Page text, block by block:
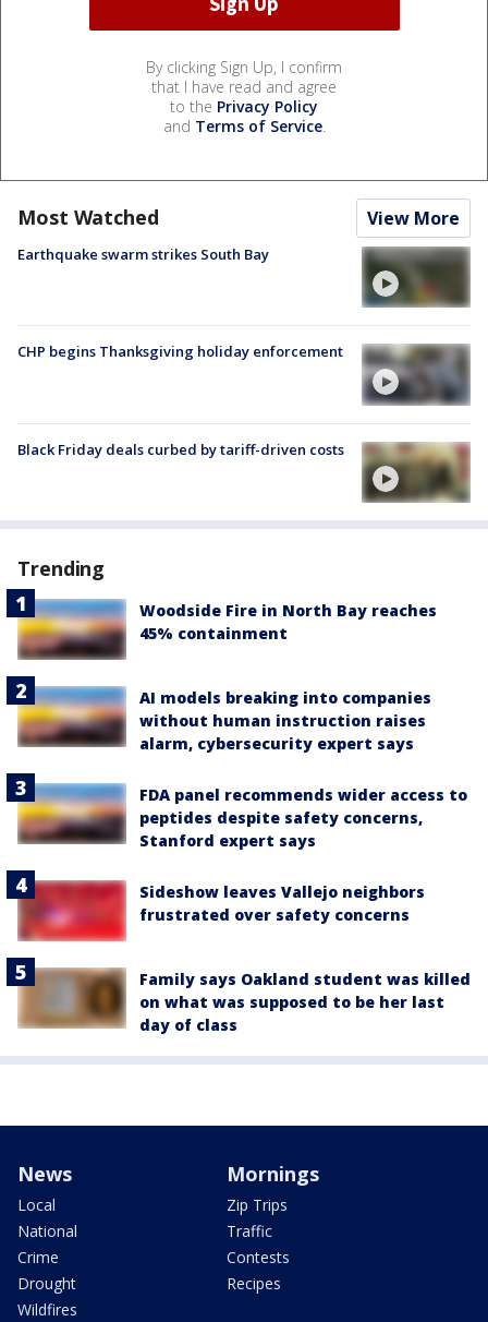
By clicking Sign Up, I confirm
that I have read and agree
to the Privacy Policy
and Terms of Service.
Most Watched View More
Earthquake swarm strikes South Bay
CHP begins Thanksgiving holiday enforcement
Black Friday deals curbed by tariff-driven costs
Trending
Woodside Fire in North Bay reaches
45% containment
AI models breaking into companies
without human instruction raises
alarm, cybersecurity expert says
FDA panel recommends wider access to
peptides despite safety concerns,
Stanford expert says
Sideshow leaves Vallejo neighbors
frustrated over safety concerns
Family says Oakland student was killed
on what was supposed to be her last
day of class
News
Local
National
Crime
Drought
Wildfires
Mornings
Zip Trips
Traffic
Contests
Recipes